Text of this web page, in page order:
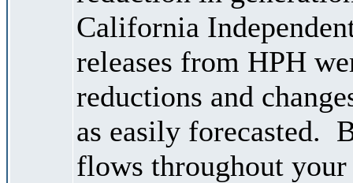
California
releases from HPH
reductions and
as easily forecasted.
flows throughout